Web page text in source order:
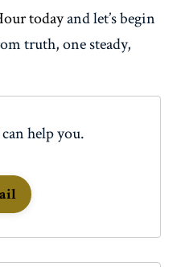
todayand let’s begin
truth, one steady,
help you.